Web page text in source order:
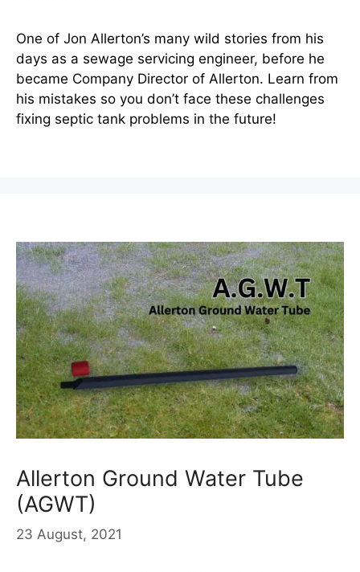
One of Jon Allerton’s many wild stories from his
days as a sewage servicing engineer, before he
became Company Director of Allerton. Learn from
his mistakes so you don’t face these challenges
fixing septic tank problems in the future!
Allerton Ground Water Tube
(AGWT)
23 August, 2021